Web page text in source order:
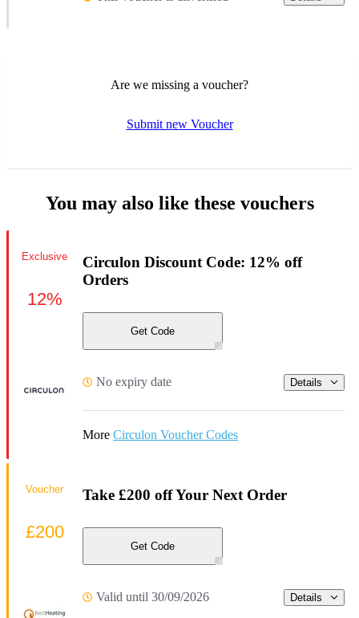
Are we missing a voucher?
Submit new Voucher
You may also like these vouchers
Circulon Discount Code: 12% off
Orders
Get Code
No expiry date Details
More Circulon Voucher Codes
Exclusive
12%
Take £200 off Your Next Order
Get Code
Valid until 30/09/2026 Details
Voucher
£200